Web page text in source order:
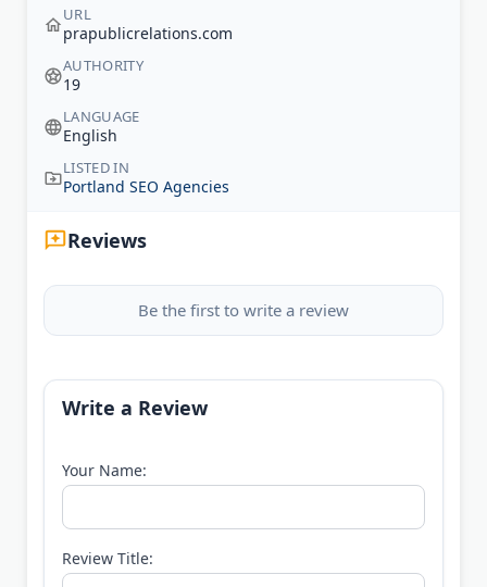
URL
prapublicrelations.com
AUTHORITY
19
LANGUAGE
English
LISTED IN
Portland SEO Agencies
Reviews
Be the first to write a review
Write a Review
Your Name:
Review Title: